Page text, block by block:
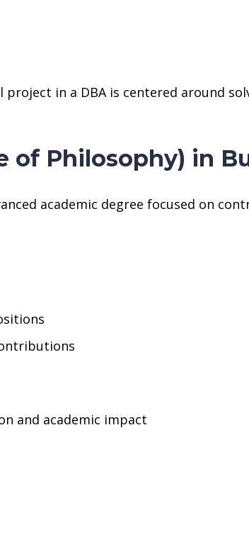
in a DBA is centered around
of Philosophy) in
academic degree focused on
and academic impact